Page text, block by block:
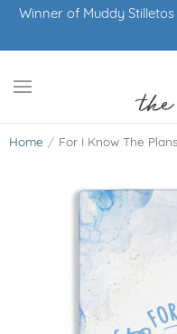
Winner of Muddy
Home For I Know The